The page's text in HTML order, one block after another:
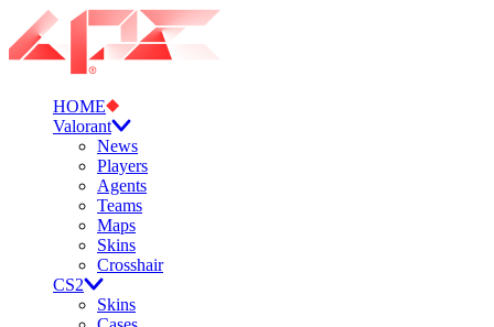
HOME
Valorant
News
Players
Agents
Teams
Maps
Skins
Crosshair
CS2
Skins